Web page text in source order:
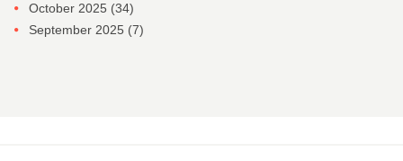
October 2025 (34)
September 2025 (7)